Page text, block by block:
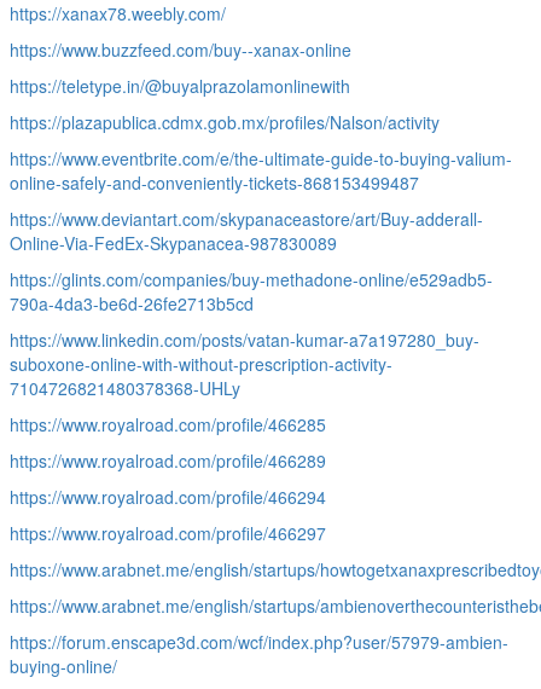
https://xanax78.weebly.com/
https://www.buzzfeed.com/buy--xanax-online
https://teletype.in/@buyalprazolamonlinewith
https://plazapublica.cdmx.gob.mx/profiles/Nalson/activity
https://www.eventbrite.com/e/the-ultimate-guide-to-buying-valium-
online-safely-and-conveniently-tickets-868153499487
https://www.deviantart.com/skypanaceastore/art/Buy-adderall-
Online-Via-FedEx-Skypanacea-987830089
https://glints.com/companies/buy-methadone-online/e529adb5-
790a-4da3-be6d-26fe2713b5cd
https://www.linkedin.com/posts/vatan-kumar-a7a197280_buy-
suboxone-online-with-without-prescription-activity-
7104726821480378368-UHLy
https://www.royalroad.com/profile/466285
https://www.royalroad.com/profile/466289
https://www.royalroad.com/profile/466294
https://www.royalroad.com/profile/466297
https://www.arabnet.me/english/startups/
https://www.arabnet.me/english/startups/
https://forum.enscape3d.com/wcf/index.php?user/57979-ambien-
buying-online/